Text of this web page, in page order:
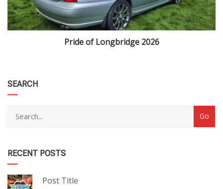
Pride of Longbridge 2026
SEARCH
RECENT POSTS
Post Title
category